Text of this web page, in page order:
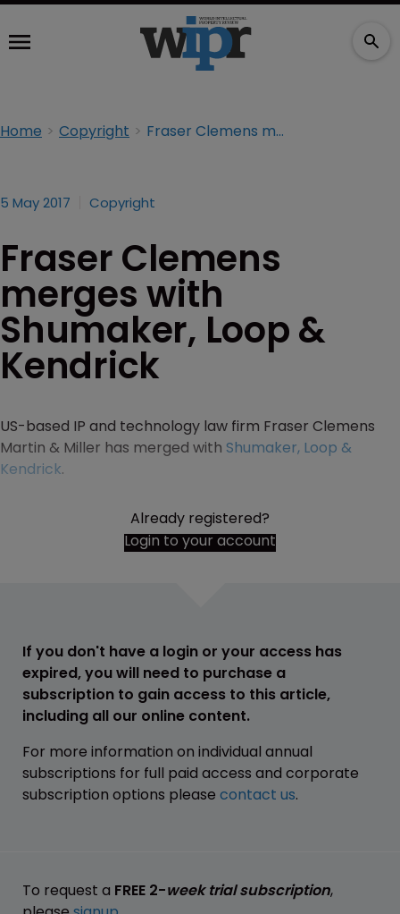
Home Copyright Fraser Clemens merges with Shumaker, Loop & Kendrick
5 May 2017 Copyright
Fraser Clemens
merges with
Shumaker, Loop &
Kendrick
US-based IP and technology law firm Fraser Clemens
Martin & Miller has merged with Shumaker, Loop &
Kendrick.
Already registered?
Login to your account
If you don't have a login or your access has
expired, you will need to purchase a
subscription to gain access to this article,
including all our online content.
For more information on individual annual
subscriptions for full paid access and corporate
subscription options please contact us.
To request a FREE 2-week trial subscription,